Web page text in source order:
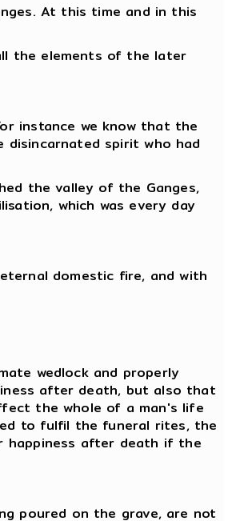
At this time and in this
the elements of the later
instance we know that the
disincarnated spirit who had
the valley of the Ganges,
which was every day
domestic fire, and with
wedlock and properly
after death, but also that
the whole of a man's life
to fulfil the funeral rites, the
happiness after death if the
poured on the grave, are not